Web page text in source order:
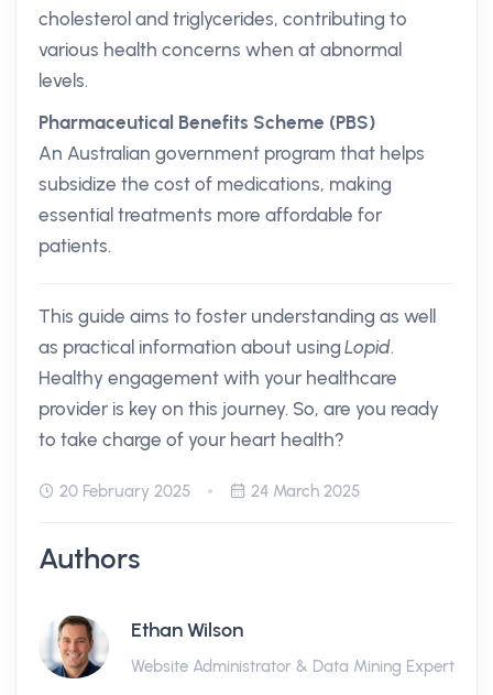
cholesterol and triglycerides, contributing to
various health concerns when at abnormal
levels.
Pharmaceutical Benefits Scheme (PBS)
An Australian government program that helps
subsidize the cost of medications, making
essential treatments more affordable for
patients.
This guide aims to foster understanding as well
as practical information about usingLopid.
Healthy engagement with your healthcare
provider is key on this journey. So, are you ready
to take charge of your heart health?
20 February 2025 24 March 2025
Authors
Ethan Wilson
Website Administrator & Data Mining Expert